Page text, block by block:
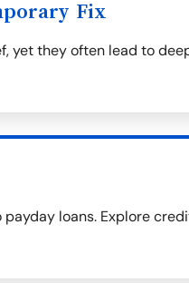
Fix
yet they often lead to
loans. Explore